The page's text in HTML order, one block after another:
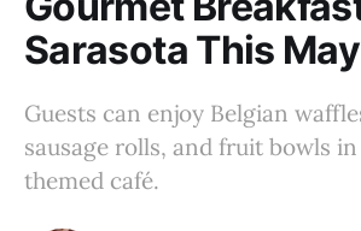
Sarasota This May
Guests can enjoy Belgian
sausage rolls, and fruit bowls
themed café.